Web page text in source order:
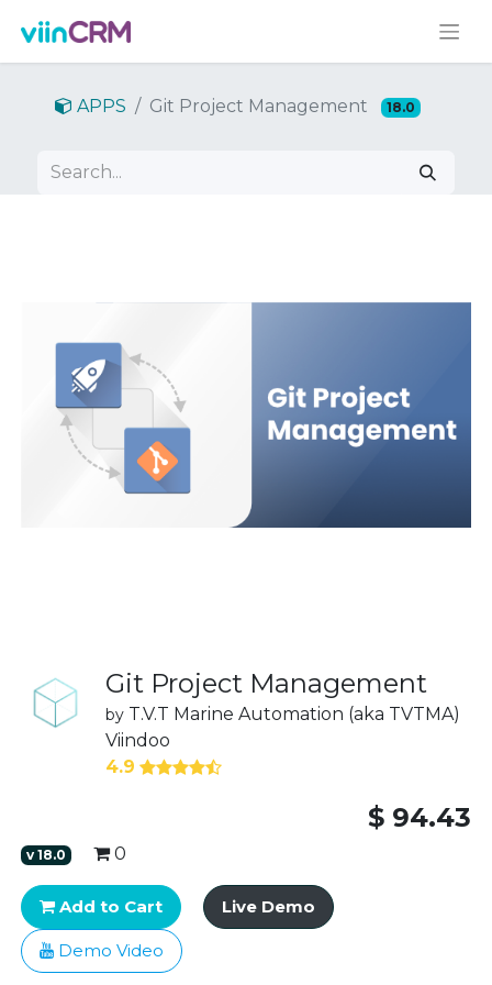
APPS Git Project Management 18.0
Git Project Management
by T.V.T Marine Automation (aka TVTMA)
Viindoo
4.9
$ 94.43
v18.0 0
Add to Cart Live Demo
Demo Video